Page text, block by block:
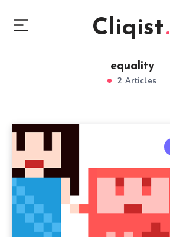
Cliqist
equality
2 Articles